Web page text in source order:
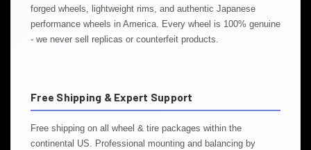
forged wheels, lightweight rims, and authentic Japanese
performance wheels in America. Every wheel is 100% genuine
- we never sell replicas or counterfeit products.
Free Shipping & Expert Support
Free shipping on all wheel & tire packages within the
continental US. Professional mounting and balancing by